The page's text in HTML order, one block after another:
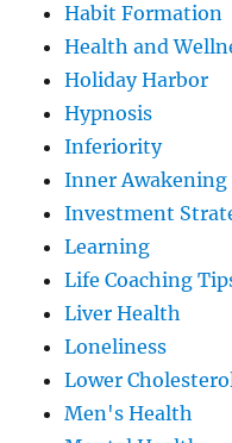
Habit Formation
Health and
Holiday Harbor
Hypnosis
Inferiority
Inner Awakening
Investment
Learning
Life Coaching
Liver Health
Loneliness
Lower
Men's Health